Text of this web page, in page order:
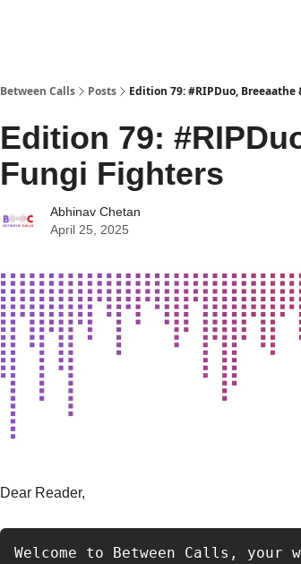
Between Calls Posts Edition 79: #RIPDuo,
Edition 79:
Fungi Fighters
Abhinav Chetan
April 25, 2025
Dear Reader,
Welcome to Between Calls, your